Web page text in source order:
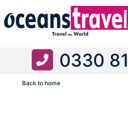
0330
Back to home